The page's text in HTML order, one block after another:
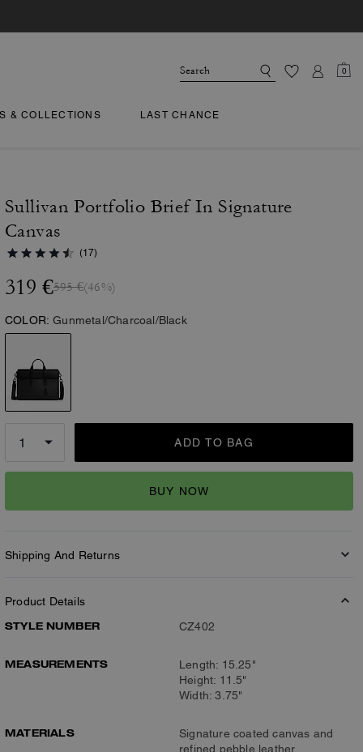
0
& COLLECTIONS LAST CHANCE
Sullivan Portfolio Brief In Signature
Canvas
(17)
319 €595 €(46%)
COLOR: Gunmetal/Charcoal/Black
ADD TO BAG
BUY NOW
Shipping And Returns
Product Details
STYLE NUMBER
CZ402
MEASUREMENTS
Length: 15.25"
Height: 11.5"
Width: 3.75"
MATERIALS
Signature coated canvas and
refined pebble leather